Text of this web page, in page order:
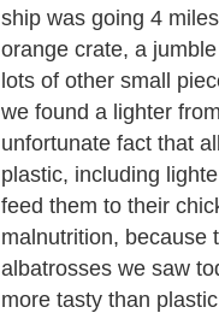
ship was going 4
orange crate, a
lots of other small
we found a lighter
unfortunate fact that
plastic, including
feed them to their
malnutrition, because
albatrosses we saw
more tasty than